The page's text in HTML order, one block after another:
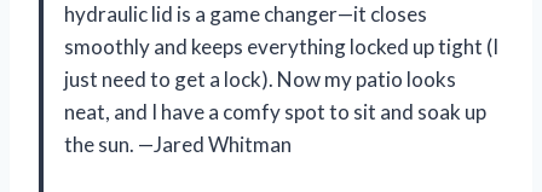
hydraulic lid is a game changer—it closes
smoothly and keeps everything locked up tight (I
just need to get a lock). Now my patio looks
neat, and I have a comfy spot to sit and soak up
the sun. —Jared Whitman